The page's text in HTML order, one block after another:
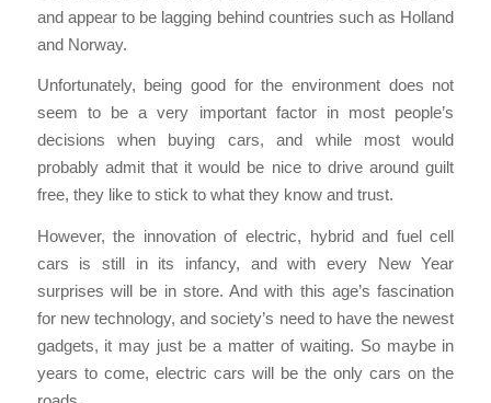
and appear to be lagging behind countries such as Holland
and Norway.
Unfortunately, being good for the environment does not
seem to be a very important factor in most people’s
decisions when buying cars, and while most would
probably admit that it would be nice to drive around guilt
free, they like to stick to what they know and trust.
However, the innovation of electric, hybrid and fuel cell
cars is still in its infancy, and with every New Year
surprises will be in store. And with this age’s fascination
for new technology, and society’s need to have the newest
gadgets, it may just be a matter of waiting. So maybe in
years to come, electric cars will be the only cars on the